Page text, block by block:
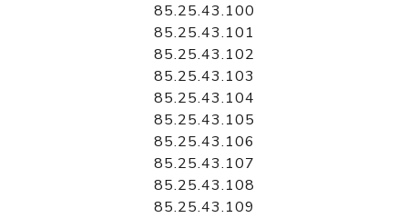
85.25.43.100
85.25.43.101
85.25.43.102
85.25.43.103
85.25.43.104
85.25.43.105
85.25.43.106
85.25.43.107
85.25.43.108
85.25.43.109